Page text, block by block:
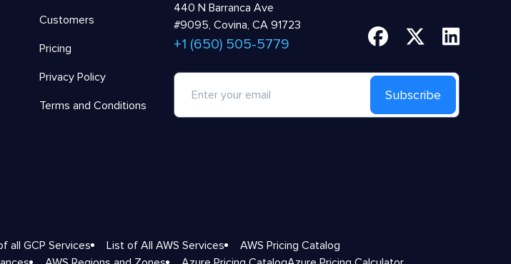
Customers
Pricing
Privacy Policy
Terms and Conditions
440 N Barranca Ave
#9095, Covina, CA 91723
+1 (650) 505-5779
Subscribe
all GCP Services List of All AWS Services
AWS Pricing Catalog